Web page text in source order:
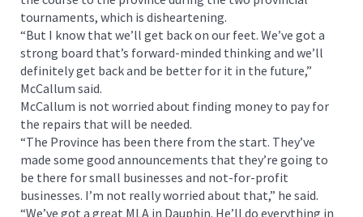
tournaments, which is disheartening.
“But I know that we’ll get back on our feet. We’ve got a
strong board that’s forward-minded thinking and we’ll
definitely get back and be better for it in the future,”
McCallum said.
McCallum is not worried about finding money to pay for
the repairs that will be needed.
“The Province has been there from the start. They’ve
made some good announcements that they’re going to
be there for small businesses and not-for-profit
businesses. I’m not really worried about that,” he said.
“We’ve got a great MLA in Dauphin. He’ll do everything in